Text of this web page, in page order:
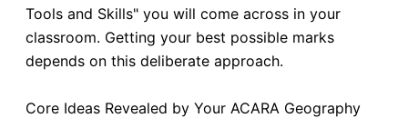
Tools and Skills" you will come across in your
classroom. Getting your best possible marks
depends on this deliberate approach.
Core Ideas Revealed by Your ACARA Geography